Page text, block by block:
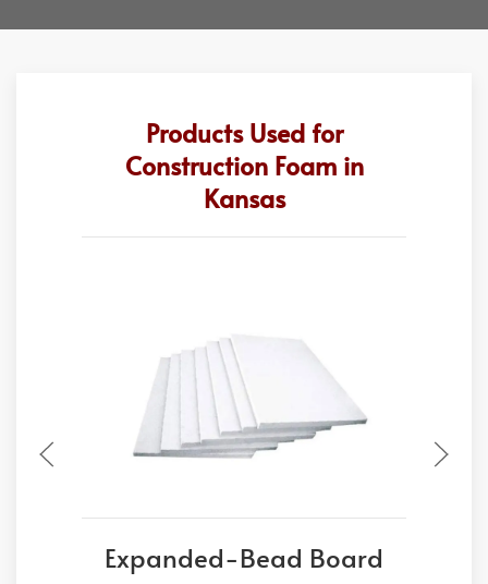
Products Used for
Construction Foam in
Kansas
Expanded-Bead Board